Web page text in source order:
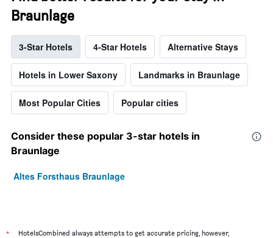
Braunlage
3-Star Hotels 4-Star Hotels Alternative Stays
Hotels in Lower Saxony Landmarks in Braunlage
Most Popular Cities Popular cities
Consider these popular 3-star hotels in
Braunlage
Altes Forsthaus Braunlage
*
HotelsCombined always attempts to get accurate pricing, however,